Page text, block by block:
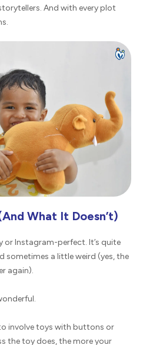
And with every plot
What It Doesn’t)
or Instagram-perfect. It’s quite
sometimes a little weird (yes, the
again).
involve toys with buttons or
the toy does, the more your